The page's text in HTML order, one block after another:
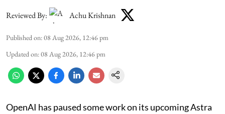
Reviewed By: Achu Krishnan
Published on:08 Aug 2026, 12:46 pm
Updated on:08 Aug 2026, 12:46 pm
OpenAI has paused some work on its upcoming Astra